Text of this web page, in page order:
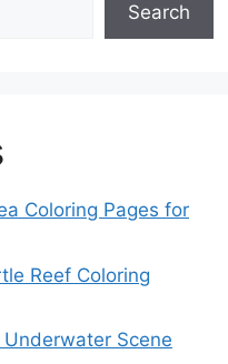
Search
Coloring Pages for
Reef Coloring
Scene